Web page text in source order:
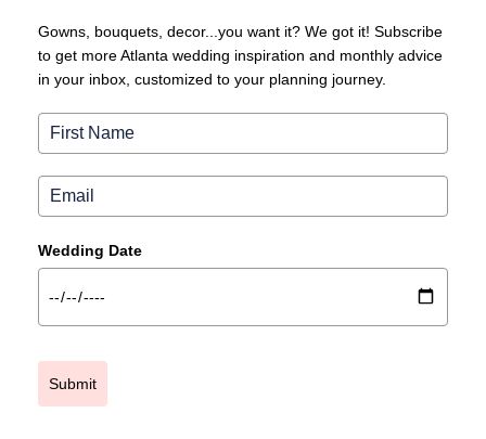
Gowns, bouquets, decor...you want it? We got it! Subscribe
to get more Atlanta wedding inspiration and monthly advice
in your inbox, customized to your planning journey.
Wedding Date
Submit